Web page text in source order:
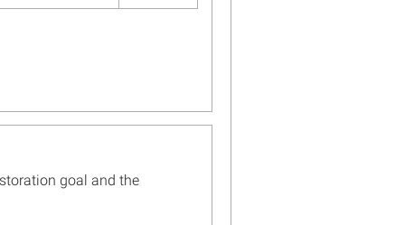
and Open Ocean
Structure Protects
Bird Habitat and
goal and the